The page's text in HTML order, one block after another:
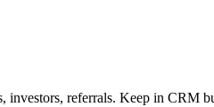
referrals. Keep in CRM